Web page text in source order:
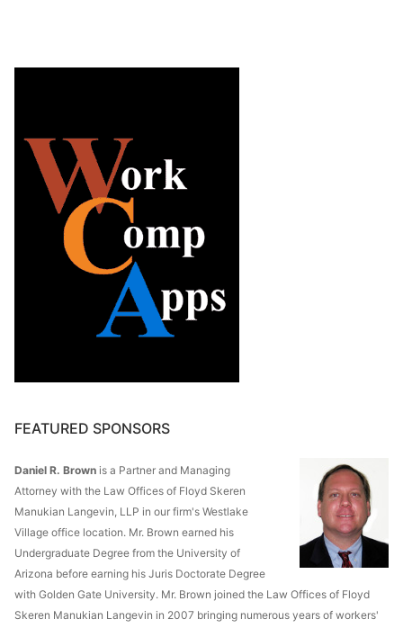
FEATURED SPONSORS
Daniel R. Brown is a Partner and Managing
Attorney with the Law Offices of Floyd Skeren
Manukian Langevin, LLP in our firm's Westlake
Village office location. Mr. Brown earned his
Undergraduate Degree from the University of
Arizona before earning his Juris Doctorate Degree
with Golden Gate University. Mr. Brown joined the Law Offices of Floyd
Skeren Manukian Langevin in 2007 bringing numerous years of workers'